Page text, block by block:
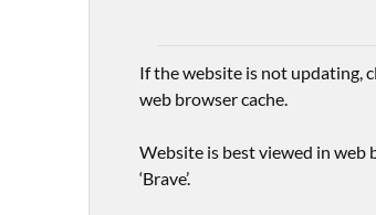
If the website is not updating,
web browser cache.
Website is best viewed in web
‘Brave’.